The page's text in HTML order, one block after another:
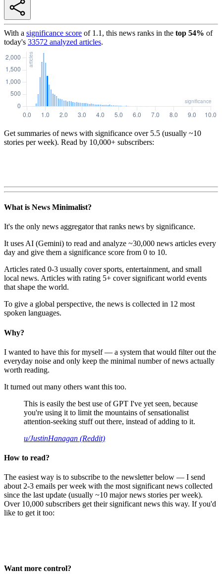
With a significance score of 1.1 , this news ranks in the top 54% of
today's 33572 analyzed articles.
Get summaries of news with significance over 5.5 (usually ~10
stories per week). Read by 10,000+ subscribers:
What is News Minimalist?
It's the only news aggregator that ranks news by significance.
It uses AI (Gemini) to read and analyze ~30,000 news articles every
day and give them a significance score from 0 to 10.
Articles rated 0-3 usually cover sports, entertainment, and small
local news. Articles with rating 5+ cover significant world events
that shape the world.
To give a global perspective, the news is collected in 12 most
spoken languages.
Why?
I wanted to have this for myself — a system that would filter out the
everyday noise and only keep the minimal number of news actually
worth reading.
It turned out many others want this too.
This is easily the best use of GPT I've yet seen, because
you're using it to limit the mountains of sensationalist
attention-seeking stuff out there, instead of adding to it.
u/JustinHanagan (Reddit)
How to read?
The easiest way is to subscribe to the newsletter below — I send
about 2-3 emails per week with the most significant news collected
since the last update (usually ~10 major news stories per week).
Over 10,000 subscribers get their significant news this way. If you'd
like to get it too:
Want more control?